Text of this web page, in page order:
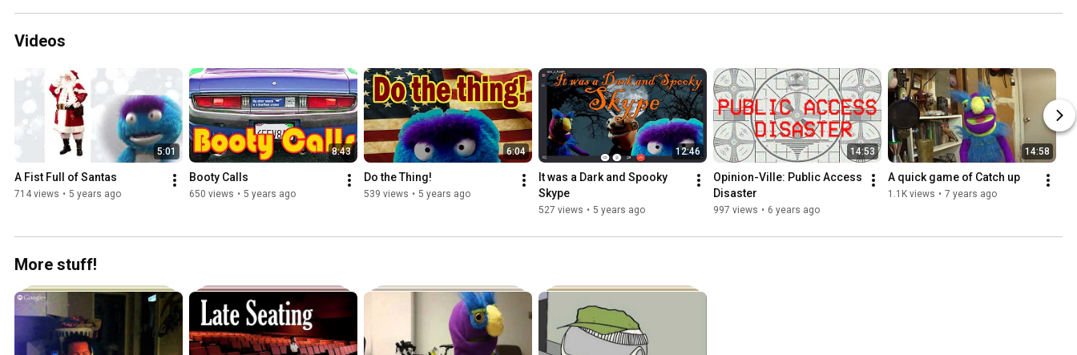
http://www.lemmelistenpodcasts.com/#!...
http://www.lemmelistenpodcasts.com/#!...
also available for FREE download at the itunes store, stitcher
and soundcloud!
http://www.stitcher.com/s?fid=54361&a..
https://itunes.apple.com/us/podcast/t...
http://www.facebook.com/lemme-listen
Videos
5:01
A Fist Full of Santas
714 views • 5 years ago
8:43
Booty Calls
650 views • 5 years ago
6:04
Do the Thing!
539 views • 5 years ago
12:46
It was a Dark and Spooky
Skype
527 views • 5 years ago
14:53
Opinion-Ville: Public Access
Disaster
997 views • 6 years ago
14:58
A quick game of Catch up
1.1K views • 7 years ago
More stuff!